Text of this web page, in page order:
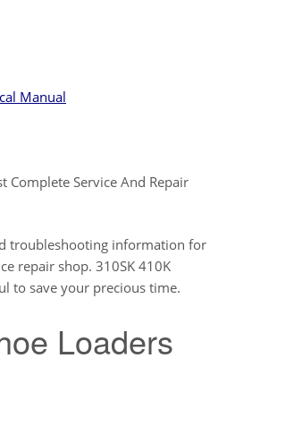
Manual
Complete Service And Repair
troubleshooting information for
repair shop. 310SK 410K
to save your precious time.
Loaders